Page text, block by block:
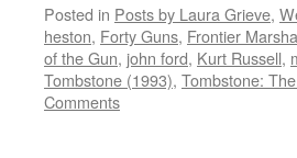
Twitter
(Opens
in
new
window)
Facebook
(Opens
in
new
window)
Reddit
(Opens
in
new
window)
LinkedIn
(Opens
in
new
window)
a
Posted in Posts by Laura Grieve,
heston, Forty Guns, Frontier
of the Gun, john ford, Kurt Russell,
Tombstone (1993), Tombstone:
Comments